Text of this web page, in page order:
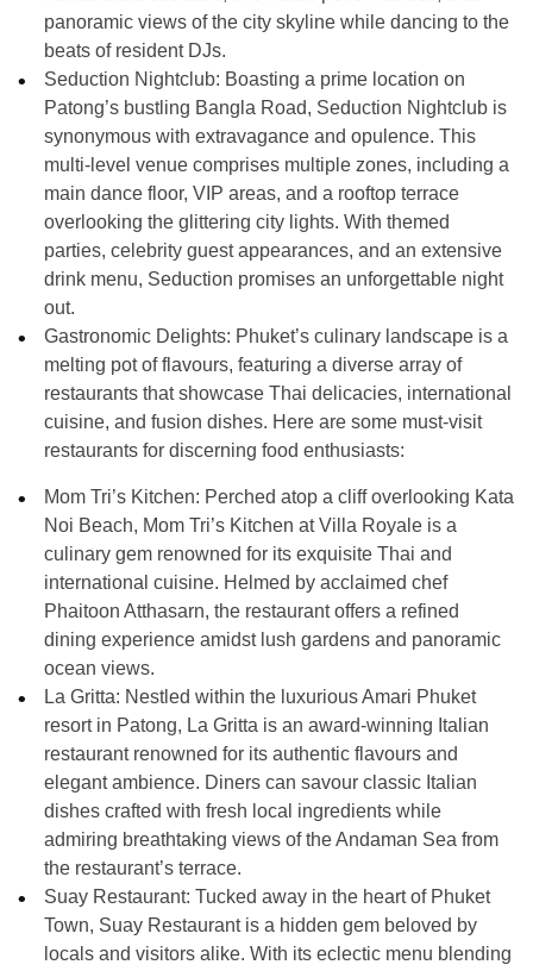
panoramic views of the city skyline while dancing to the
beats of resident DJs.
Seduction Nightclub: Boasting a prime location on
Patong’s bustling Bangla Road, Seduction Nightclub is
synonymous with extravagance and opulence. This
multi-level venue comprises multiple zones, including a
main dance floor, VIP areas, and a rooftop terrace
overlooking the glittering city lights. With themed
parties, celebrity guest appearances, and an extensive
drink menu, Seduction promises an unforgettable night
out.
Gastronomic Delights: Phuket’s culinary landscape is a
melting pot of flavours, featuring a diverse array of
restaurants that showcase Thai delicacies, international
cuisine, and fusion dishes. Here are some must-visit
restaurants for discerning food enthusiasts:
Mom Tri’s Kitchen: Perched atop a cliff overlooking Kata
Noi Beach, Mom Tri’s Kitchen at Villa Royale is a
culinary gem renowned for its exquisite Thai and
international cuisine. Helmed by acclaimed chef
Phaitoon Atthasarn, the restaurant offers a refined
dining experience amidst lush gardens and panoramic
ocean views.
La Gritta: Nestled within the luxurious Amari Phuket
resort in Patong, La Gritta is an award-winning Italian
restaurant renowned for its authentic flavours and
elegant ambience. Diners can savour classic Italian
dishes crafted with fresh local ingredients while
admiring breathtaking views of the Andaman Sea from
the restaurant’s terrace.
Suay Restaurant: Tucked away in the heart of Phuket
Town, Suay Restaurant is a hidden gem beloved by
locals and visitors alike. With its eclectic menu blending